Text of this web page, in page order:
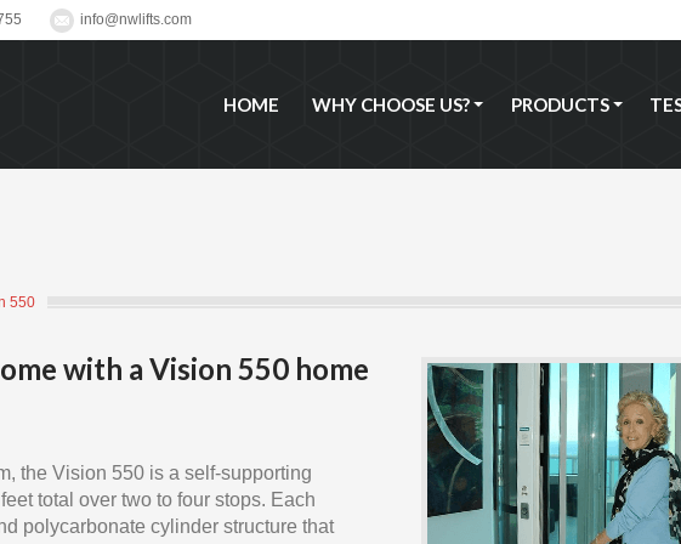
info@nwlifts.com
HOME WHY CHOOSE US? PRODUCTS
550
with a Vision 550 home
the Vision 550 is a self-supporting
total over two to four stops. Each
polycarbonate cylinder structure that